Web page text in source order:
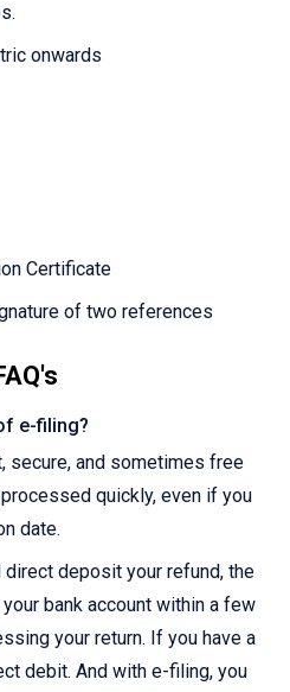
onwards
Certificate
of two references
e-filing?
secure, and sometimes free
quickly, even if you
date.
deposit your refund, the
bank account within a few
your return. If you have a
debit. And with e-filing, you